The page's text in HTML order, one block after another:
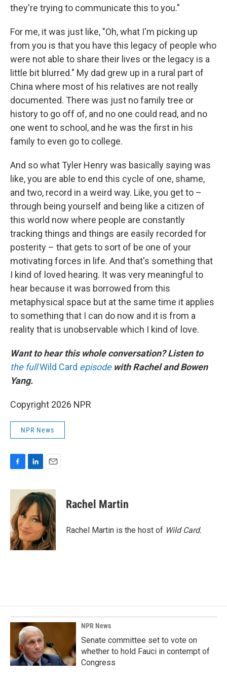
they're trying to communicate this to you."
For me, it was just like, "Oh, what I'm picking up
from you is that you have this legacy of people who
were not able to share their lives or the legacy is a
little bit blurred." My dad grew up in a rural part of
China where most of his relatives are not really
documented. There was just no family tree or
history to go off of, and no one could read, and no
one went to school, and he was the first in his
family to even go to college.
And so what Tyler Henry was basically saying was
like, you are able to end this cycle of one, shame,
and two, record in a weird way. Like, you get to –
through being yourself and being like a citizen of
this world now where people are constantly
tracking things and things are easily recorded for
posterity – that gets to sort of be one of your
motivating forces in life. And that's something that
I kind of loved hearing. It was very meaningful to
hear because it was borrowed from this
metaphysical space but at the same time it applies
to something that I can do now and it is from a
reality that is unobservable which I kind of love.
Want to hear this whole conversation? Listen to
the fullWild Card episode with Rachel and Bowen
Yang.
Copyright 2026 NPR
NPR News
F
c
o
o
k
L
n
k
e
d
I
n
E
a
i
l
Rachel Martin
Rachel Martin is the host of Wild Card.
NPR News
Senate committee set to vote on
whether to hold Fauci in contempt of
Congress